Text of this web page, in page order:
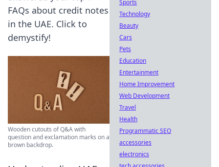
FAQs about credit notes
in the UAE. Click to
demystify!
Wooden cutouts of Q&A with
question and exclamation marks on a
brown backdrop.
Sports
Technology
Beauty
Cars
Pets
Education
Entertainment
Home Improvement
Web Development
Travel
Health
Programmatic SEO
accessories
electronics